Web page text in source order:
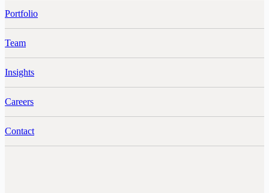
Portfolio
Team
Insights
Careers
Contact